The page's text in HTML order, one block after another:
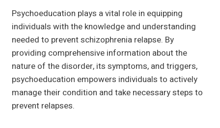
Psychoeducation plays a vital role in equipping
individuals with the knowledge and understanding
needed to prevent schizophrenia relapse. By
providing comprehensive information about the
nature of the disorder, its symptoms, and triggers,
psychoeducation empowers individuals to actively
manage their condition and take necessary steps to
prevent relapses.